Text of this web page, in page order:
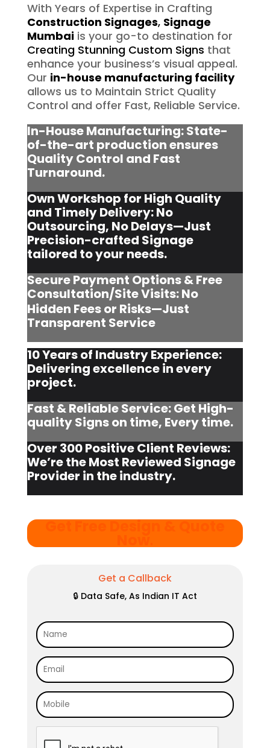
With Years of Expertise in Crafting
Construction Signages, Signage
Mumbaiis your go-to destination for
Creating Stunning Custom Signs that
enhance your business’s visual appeal.
Our in-house manufacturing facility
allows us to Maintain Strict Quality
Control and offer Fast, Reliable Service.
In-House Manufacturing: State-
of-the-art production ensures
Quality Control and Fast
Turnaround.
Own Workshop for High Quality
and Timely Delivery: No
Outsourcing, No Delays—Just
Precision-crafted Signage
tailored to your needs.
Secure Payment Options & Free
Consultation/Site Visits:No
Hidden Fees or Risks—Just
Transparent Service
10 Years of Industry Experience:
Delivering excellence in every
project.
Fast & Reliable Service: Get High-
quality Signs on time, Every time.
Over 300 Positive Client Reviews:
We’re the Most Reviewed Signage
Provider in the industry.
Get Free Design & Quote
Get a Callback
🔒 Data Safe, As Indian IT Act